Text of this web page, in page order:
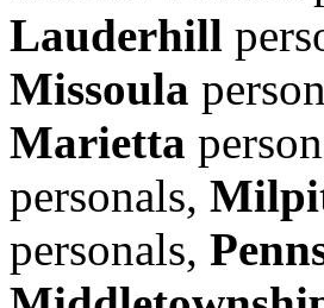
Lauderhill
Missoula
Marietta
personals,
personals,